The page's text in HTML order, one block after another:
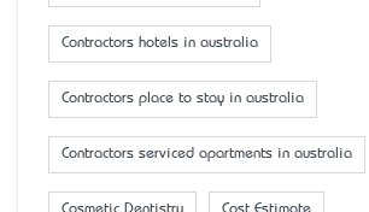
Contractors hotels in australia
Contractors place to stay in australia
Contractors serviced apartments in australia